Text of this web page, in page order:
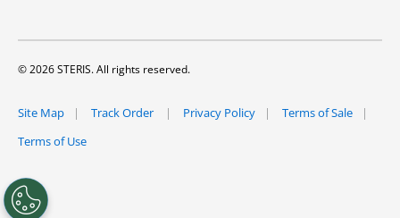
© 2026 STERIS. All rights reserved.
Site Map Track Order Privacy Policy
Terms of Sale
Terms of Use